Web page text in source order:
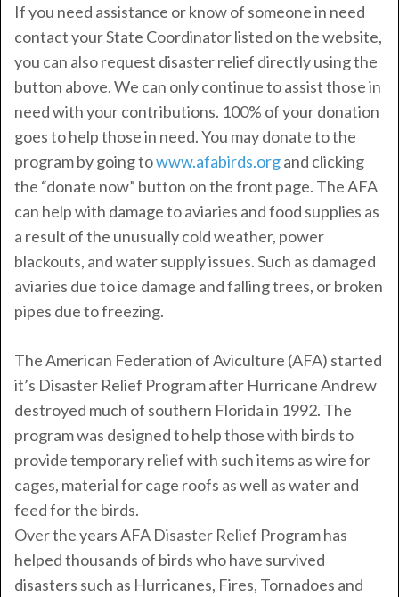
If you need assistance or know of someone in need
contact your State Coordinator listed on the website,
you can also request disaster relief directly using the
button above. We can only continue to assist those in
need with your contributions. 100% of your donation
goes to help those in need. You may donate to the
program by going towww.afabirds.organd clicking
the “donate now” button on the front page. The AFA
can help with damage to aviaries and food supplies as
a result of the unusually cold weather, power
blackouts, and water supply issues. Such as damaged
aviaries due to ice damage and falling trees, or broken
pipes due to freezing.
The American Federation of Aviculture (AFA) started
it’s Disaster Relief Program after Hurricane Andrew
destroyed much of southern Florida in 1992. The
program was designed to help those with birds to
provide temporary relief with such items as wire for
cages, material for cage roofs as well as water and
feed for the birds.
Over the years AFA Disaster Relief Program has
helped thousands of birds who have survived
disasters such as Hurricanes, Fires, Tornadoes and